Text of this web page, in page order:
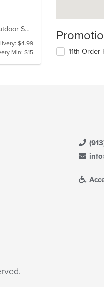
Casual Dining, Gluten Free Options, Healthy Options, Kids Menu, Low Carb Options, Outdoor Seating, Vegan Options, Vegetarian Options
$4.99
Min: $15
11th Order